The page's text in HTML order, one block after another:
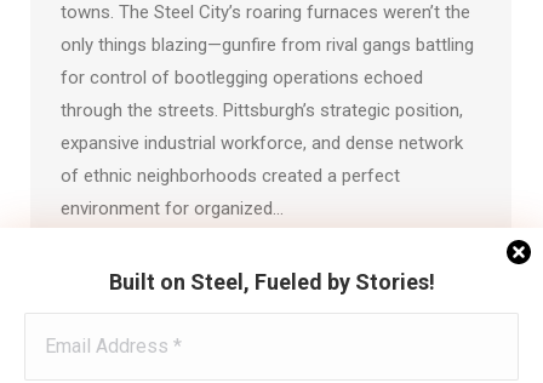
towns. The Steel City’s roaring furnaces weren’t the
only things blazing—gunfire from rival gangs battling
for control of bootlegging operations echoed
through the streets. Pittsburgh’s strategic position,
expansive industrial workforce, and dense network
of ethnic neighborhoods created a perfect
environment for organized…
Built on Steel, Fueled by Stories!